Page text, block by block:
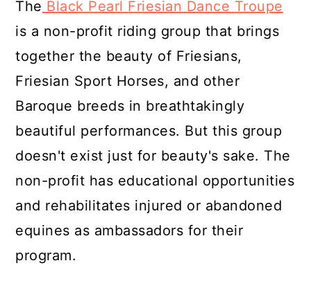
The Black Pearl Friesian Dance Troupe
is a non-profit riding group that brings
together the beauty of Friesians,
Friesian Sport Horses, and other
Baroque breeds in breathtakingly
beautiful performances. But this group
doesn't exist just for beauty's sake. The
non-profit has educational opportunities
and rehabilitates injured or abandoned
equines as ambassadors for their
program.